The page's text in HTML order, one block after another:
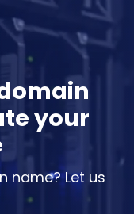
your
name? Let us